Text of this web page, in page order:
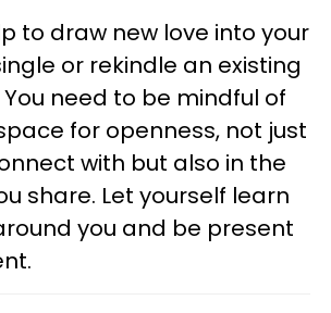
to draw new love into your
or rekindle an existing
need to be mindful of
for openness, not just
with but also in the
share. Let yourself learn
you and be present